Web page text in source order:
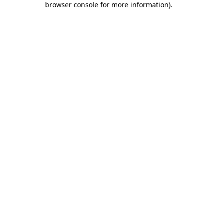
browser console for more information).